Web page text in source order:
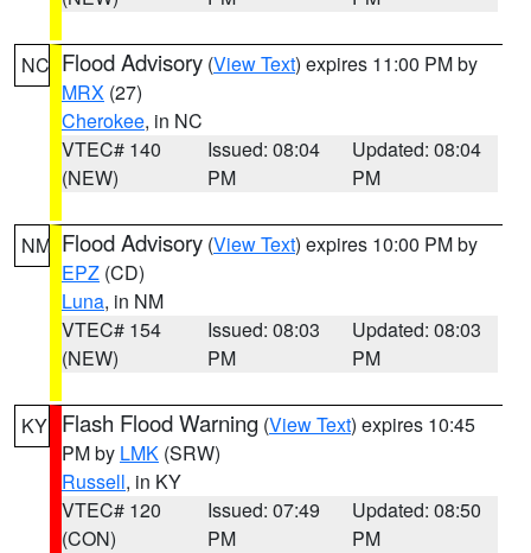
NC Flood Advisory (View Text) expires 11:00 PM by
MRX (27)
Cherokee, in NC
VTEC# 140
(NEW)
Issued: 08:04
PM
Updated: 08:04
PM
NM Flood Advisory (View Text) expires 10:00 PM by
EPZ (CD)
Luna, in NM
VTEC# 154
(NEW)
Issued: 08:03
PM
Updated: 08:03
PM
KY Flash Flood Warning (View Text) expires 10:45
PM by LMK (SRW)
Russell, in KY
VTEC# 120
(CON)
Issued: 07:49
PM
Updated: 08:50
PM